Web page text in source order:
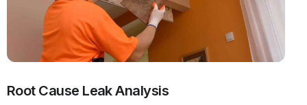
Root Cause Leak Analysis